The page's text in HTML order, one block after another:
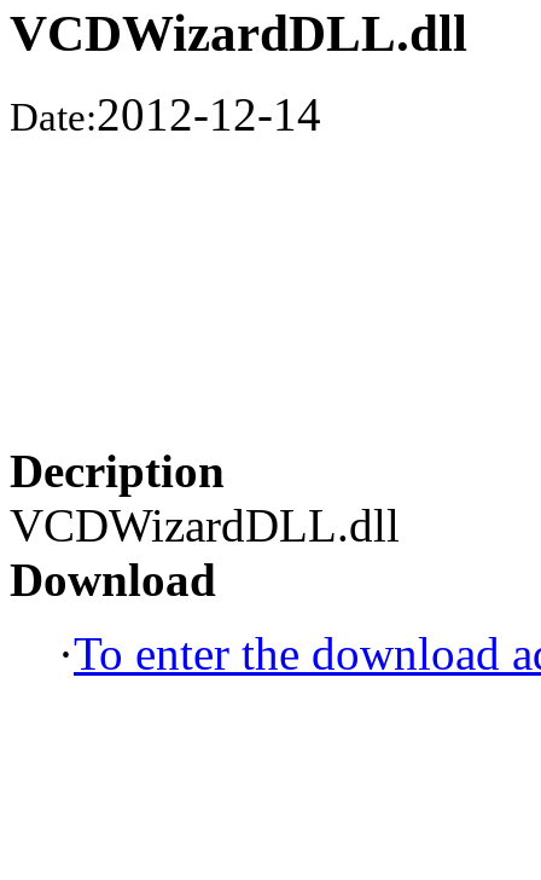
VCDWizardDLL.dll
Date:2012-12-14
Decription
VCDWizardDLL.dll
Download
·To enter the download